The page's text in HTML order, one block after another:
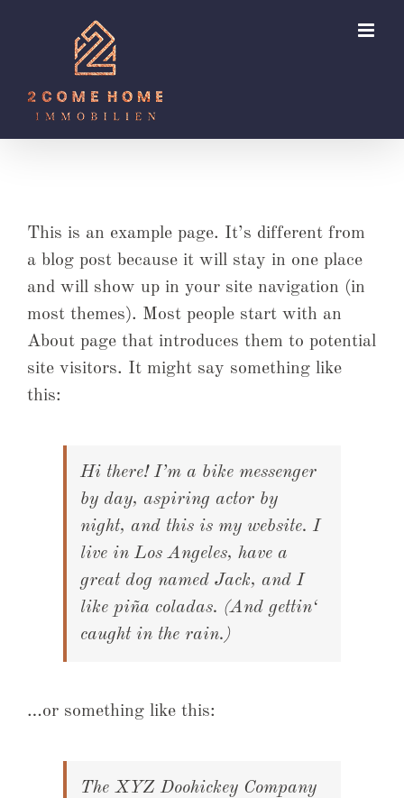
This is an example page. It’s different from
a blog post because it will stay in one place
and will show up in your site navigation (in
most themes). Most people start with an
About page that introduces them to potential
site visitors. It might say something like
this:
Hi there! I’m a bike messenger
by day, aspiring actor by
night, and this is my website. I
live in Los Angeles, have a
great dog named Jack, and I
like piña coladas. (And gettin‘
caught in the rain.)
…or something like this:
The XYZ Doohickey Company